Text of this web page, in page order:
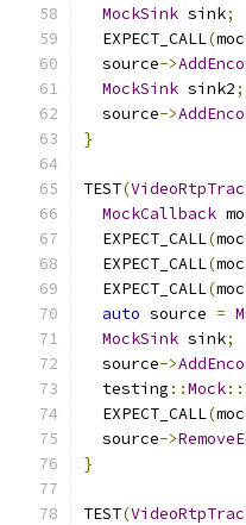
MockSink sink;
  EXPECT_CALL
(
  source
->
MockSink sink2;
  source
->
}
TEST(
MockCallback
  EXPECT_CALL
(
  EXPECT_CALL
(
  EXPECT_CALL
(
auto source =
MockSink sink;
  source
->
  testing
::Mock::
  EXPECT_CALL
(
  source
->
}
TEST(